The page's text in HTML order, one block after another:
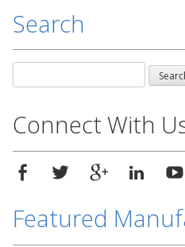
Search
for:
Connect With
Featured